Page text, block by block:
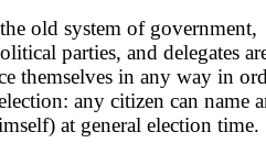
old system of government,
parties, and delegates
themselves in any way in
any citizen can name
at general election time.